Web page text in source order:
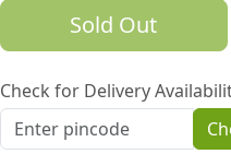
Sold Out
Check for Delivery